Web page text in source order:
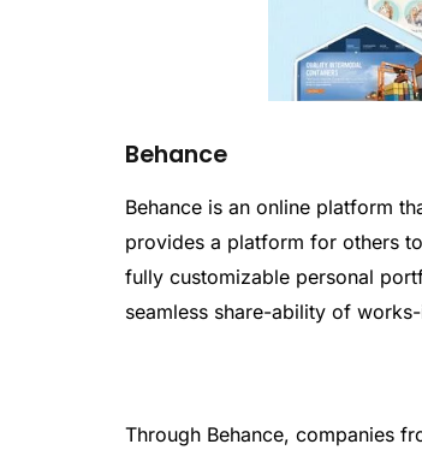
Behance
Behance is an online platform
provides a platform for others
fully customizable personal
seamless share-ability of
Through Behance, companies